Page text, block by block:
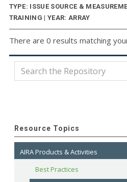
TYPE: ISSUE SOURCE &
TRAINING | YEAR: ARRAY
There are 0 results matching
Resource Topics
AIRA Products & Activities
Best Practices